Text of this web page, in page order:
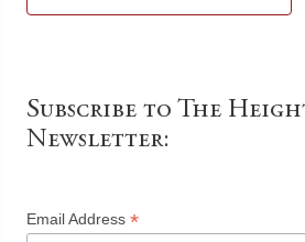
Subscribe to The
Newsletter:
Email Address *